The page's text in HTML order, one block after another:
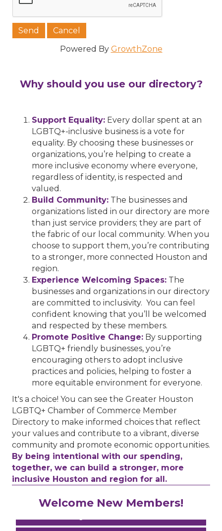
Powered By GrowthZone
Why should you use our directory?
Support Equality: Every dollar spent at an
LGBTQ+-inclusive business is a vote for
equality. By choosing these businesses or
organizations, you’re helping to create a
more inclusive economy where everyone,
regardless of identity, is respected and
valued.
Build Community: The businesses and
organizations listed in our directory are more
than just service providers; they are part of
the fabric of our local community. When you
choose to support them, you’re contributing
to a stronger, more connected Houston and
region.
Experience Welcoming Spaces: The
businesses and organizations in our directory
are committed to inclusivity. You can feel
confident knowing that you’ll be welcomed
and respected by these members.
Promote Positive Change: By supporting
LGBTQ+ friendly businesses, you’re
encouraging others to adopt inclusive
practices and policies, helping to foster a
more equitable environment for everyone.
It's a choice! You can see the Greater Houston
LGBTQ+ Chamber of Commerce Member
Directory to make informed choices that reflect
your values and contribute to a vibrant, diverse
community and promote economic opportunities.
By being intentional with our spending,
together, we can build a stronger, more
inclusive Houston and region for all.
Welcome New Members!